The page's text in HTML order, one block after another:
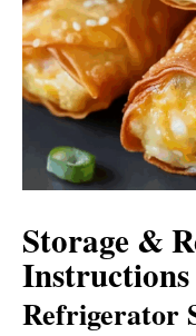
Storage &
Instructions
Refrigerator